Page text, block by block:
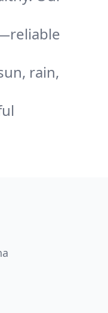
rain,